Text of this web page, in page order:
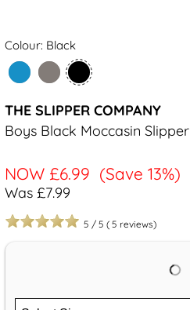
Colour: Black
THE SLIPPER COMPANY
Boys Black Moccasin Slipper
NOW £6.99 (Save 13%)
Was £7.99
5 / 5 ( 5 reviews)